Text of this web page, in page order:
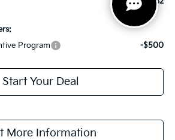
Program
-$500
Start Your Deal
More Information